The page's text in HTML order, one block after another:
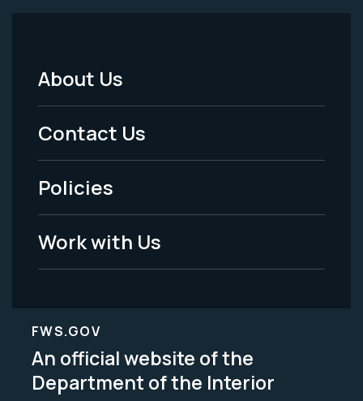
Footer
Menu
-
Legal
About Us
Contact Us
Policies
Work with Us
FWS.GOV
An official website of the
Department of the Interior